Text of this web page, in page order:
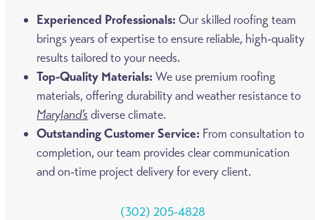
Experienced Professionals: Our skilled roofing team
brings years of expertise to ensure reliable, high-quality
results tailored to your needs.
Top-Quality Materials: We use premium roofing
materials, offering durability and weather resistance to
Maryland’s diverse climate.
Outstanding Customer Service: From consultation to
completion, our team provides clear communication
and on-time project delivery for every client.
(302) 205-4828